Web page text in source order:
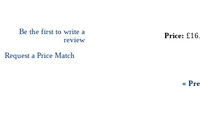
Be the first to write a
review
Request a Price Match
Price:
«